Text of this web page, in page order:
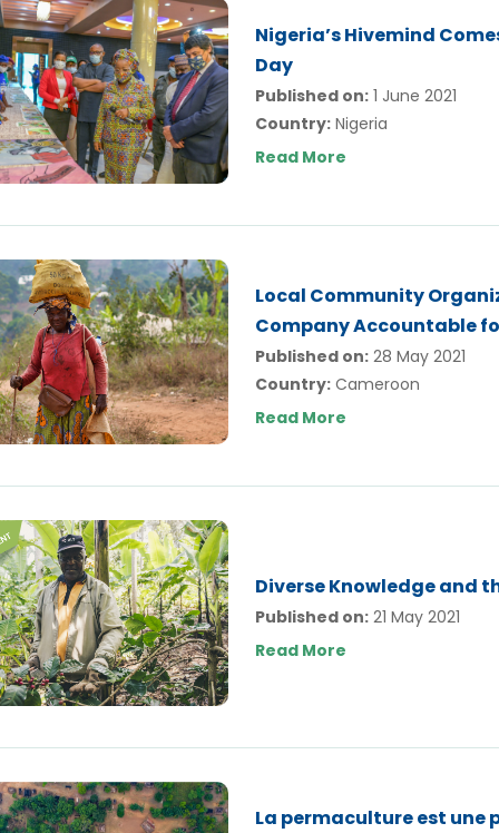
Nigeria’s Hivemind
Day
Published on: 1 June 2021
Country: Nigeria
Read More
Local Community
Company Accountable
Published on: 28 May 2021
Country: Cameroon
Read More
Diverse Knowledge and
Published on: 21 May 2021
Read More
La permaculture est une